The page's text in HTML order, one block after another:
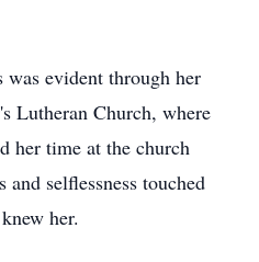
evident through her
Lutheran Church, where
her time at the church
selflessness touched
her.